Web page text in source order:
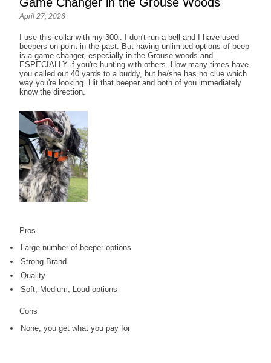
April 27, 2026
I use this collar with my 300i. I don't run a bell and I have used
beepers on point in the past. But having unlimited options of beep
is a game changer, especially in the Grouse woods and
ESPECIALLY if you're hunting with others. How many times have
you called out 40 yards to a buddy, but he/she has no clue which
way you're looking. Hit that beeper and both of you immediately
know the direction.
Pros
Large number of beeper options
Strong Brand
Quality
Soft, Medium, Loud options
Cons
None, you get what you pay for